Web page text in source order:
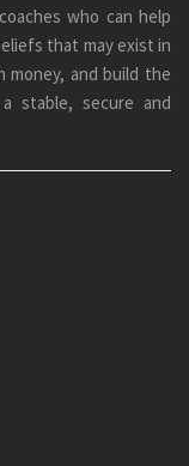
who can help
that may exist in
and build the
stable, secure and